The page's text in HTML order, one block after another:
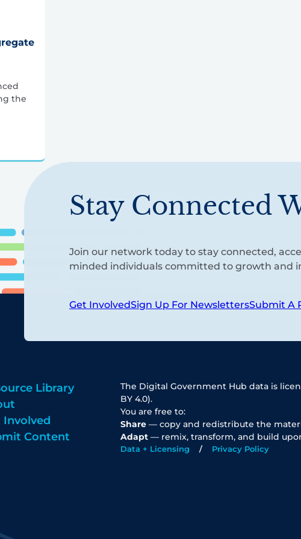
the
Stay Connected
Join our network today to stay connected,
minded individuals committed to growth and
Get InvolvedSign Up For NewslettersSubmit A
Library
Involved
Content
The Digital Government Hub data is
BY 4.0).
You are free to:
Share — copy and redistribute the
Adapt — remix, transform, and build
Data + Licensing Privacy Policy